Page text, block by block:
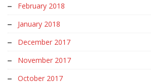
February 2018
January 2018
December 2017
November 2017
October 2017